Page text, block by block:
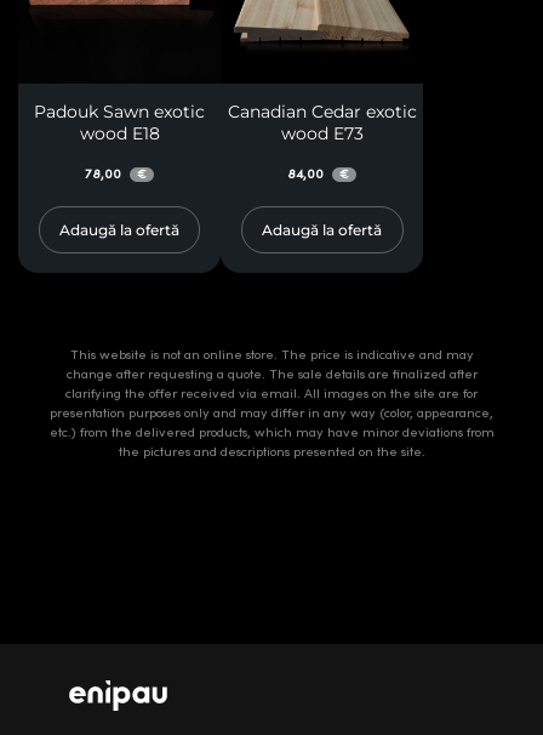
Padouk Sawn exotic
wood E18
78,00 €
Adaugă la ofertă
Canadian Cedar exotic
wood E73
84,00 €
Adaugă la ofertă
This website is not an online store. The price is indicative and may
change after requesting a quote. The sale details are finalized after
clarifying the offer received via email. All images on the site are for
presentation purposes only and may differ in any way (color, appearance,
etc.) from the delivered products, which may have minor deviations from
the pictures and descriptions presented on the site.